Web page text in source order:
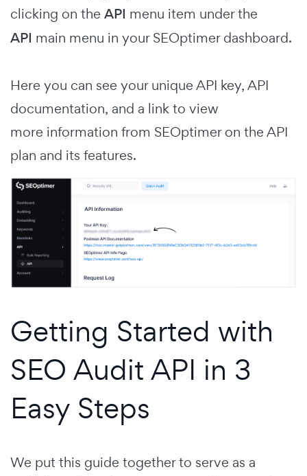
clicking on the API menu item under the
API main menu in your SEOptimer dashboard.
Here you can see your unique API key, API
documentation, and a link to view
more information from SEOptimer on the API
plan and its features.
Getting Started with
SEO Audit API in 3
Easy Steps
We put this guide together to serve as a